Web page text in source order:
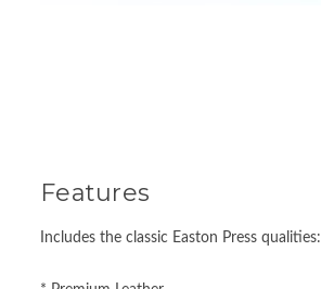
Features
Includes the classic Easton Press qualities: